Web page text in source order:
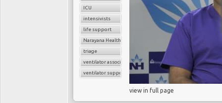
ICU
intensivists
life support
Narayana Health
triage
ventilator associated pneumonia
ventilator support
view in full page